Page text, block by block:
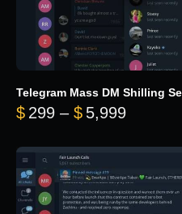
Telegram Mass DM Shilling
$ 299 – $ 5,999Price